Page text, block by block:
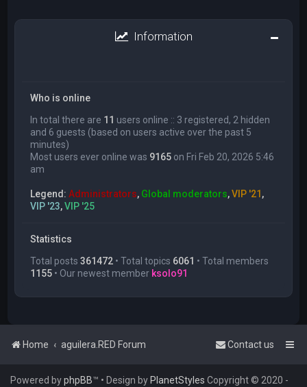
Information
Who is online
In total there are 11 users online :: 3 registered, 2 hidden
and 6 guests (based on users active over the past 5
minutes)
Most users ever online was 9165 on Fri Feb 20, 2026 5:46
am
Legend:Administrators, Global moderators,VIP '21 ,
VIP '23,VIP '25
Statistics
Total posts361472 • Total topics 6061 • Total members
1155 • Our newest member ksolo91
Home aguilera.RED Forum Contact us
Powered byphpBB™ • Design by PlanetStyles Copyright © 2020 -